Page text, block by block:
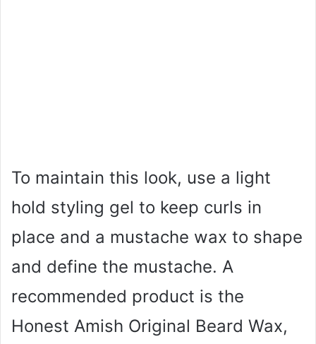
To maintain this look, use a light
hold styling gel to keep curls in
place and a mustache wax to shape
and define the mustache. A
recommended product is the
Honest Amish Original Beard Wax,